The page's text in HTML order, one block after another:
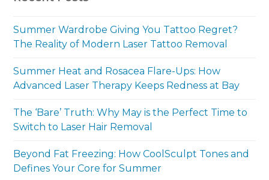
Summer Wardrobe Giving You Tattoo Regret?
The Reality of Modern Laser Tattoo Removal
Summer Heat and Rosacea Flare-Ups: How
Advanced Laser Therapy Keeps Redness at Bay
The ‘Bare’ Truth: Why May is the Perfect Time to
Switch to Laser Hair Removal
Beyond Fat Freezing: How CoolSculpt Tones and
Defines Your Core for Summer